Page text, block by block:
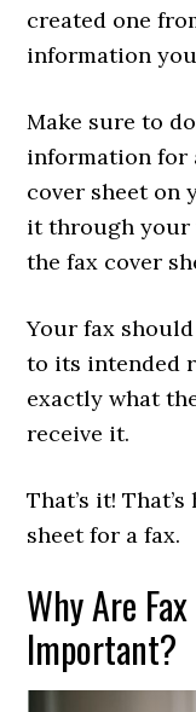
created one
information
Make sure to
information for
cover sheet on
it through your
the fax cover
Your fax
to its intended
exactly what
receive it.
That’s it!
sheet for a fax.
Why Are
Important?